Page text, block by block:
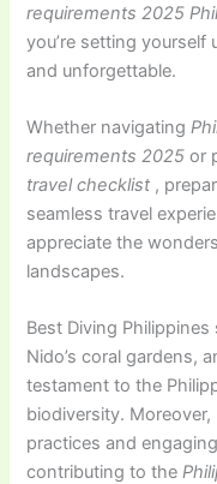
requirements 2025
you’re setting
and unforgettable.
Whether navigating
requirements 2025 or
travel checklist ,
seamless travel
appreciate the
landscapes.
Best Diving Philippines
Nido’s coral gardens,
testament to the
biodiversity.
practices and
contributing to the